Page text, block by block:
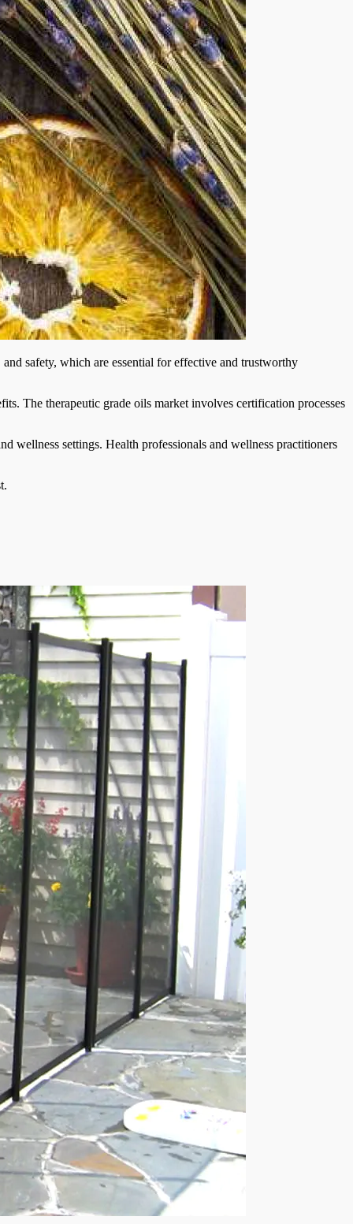
safety, which are essential for effective and trustworthy
The therapeutic grade oils market involves certification processes
wellness settings. Health professionals and wellness practitioners